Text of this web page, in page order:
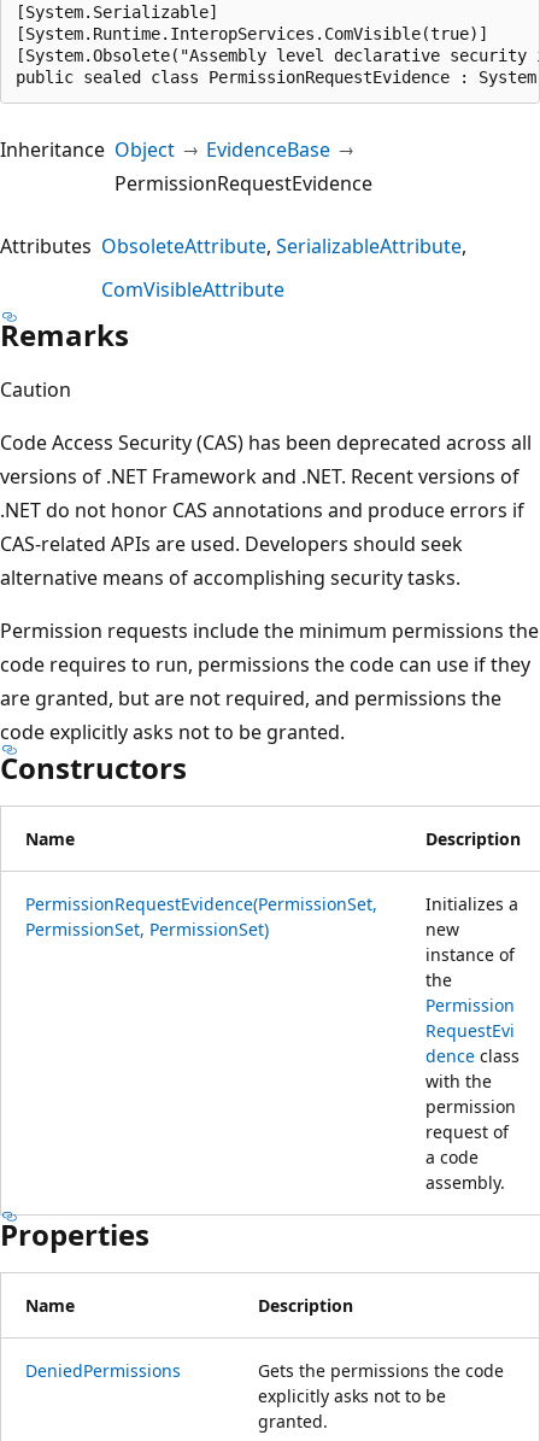
[System.Serializable]
[System.Runtime.InteropServices.ComVisible(true)]
[System.Obsolete("Assembly level declarative
public sealed class PermissionRequestEvidence :
Inheritance Object
EvidenceBase
PermissionRequestEvidence
Attributes ObsoleteAttribute SerializableAttribute
ComVisibleAttribute
Remarks
Caution
Code Access Security (CAS) has been deprecated across all
versions of .NET Framework and .NET. Recent versions of
.NET do not honor CAS annotations and produce errors if
CAS-related APIs are used. Developers should seek
alternative means of accomplishing security tasks.
Permission requests include the minimum permissions the
code requires to run, permissions the code can use if they
are granted, but are not required, and permissions the
code explicitly asks not to be granted.
Constructors
Name Description
PermissionRequestEvidence(PermissionSet,
PermissionSet, PermissionSet)
Initializes a
new
instance of
the
Permission
RequestEvi
dence class
with the
permission
request of
a code
assembly.
Properties
Name Description
DeniedPermissions
Gets the permissions the code
explicitly asks not to be
granted.